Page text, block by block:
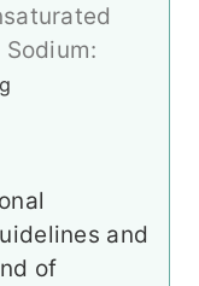
Sodium:
g
and
of